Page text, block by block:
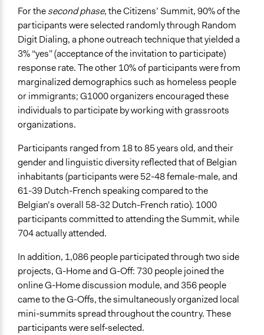
For thesecond phase, the Citizens’ Summit, 90% of the
participants were selected randomly through Random
Digit Dialing, a phone outreach technique that yielded a
3% “yes” (acceptance of the invitation to participate)
response rate. The other 10% of participants were from
marginalized demographics such as homeless people
or immigrants; G1000 organizers encouraged these
individuals to participate by working with grassroots
organizations.
Participants ranged from 18 to 85 years old, and their
gender and linguistic diversity reflected that of Belgian
inhabitants (participants were 52-48 female-male, and
61-39 Dutch-French speaking compared to the
Belgian’s overall 58-32 Dutch-French ratio). 1000
participants committed to attending the Summit, while
704 actually attended.
In addition, 1,086 people participated through two side
projects, G-Home and G-Off: 730 people joined the
online G-Home discussion module, and 356 people
came to the G-Offs, the simultaneously organized local
mini-summits spread throughout the country. These
participants were self-selected.